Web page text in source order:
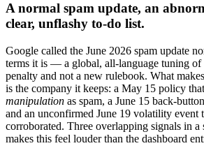
A normal spam update, an
clear, unflashy to-do list.
Google called the June 2026 spam update
terms it is — a global, all-language tuning
penalty and not a new rulebook. What
is the company it keeps: a May 15 policy
manipulation as spam, a June 15 back-
and an unconfirmed June 19 volatility event
corroborated. Three overlapping signals in
makes this feel louder than the dashboard